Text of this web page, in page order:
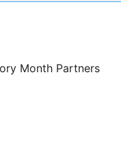
Month Partners